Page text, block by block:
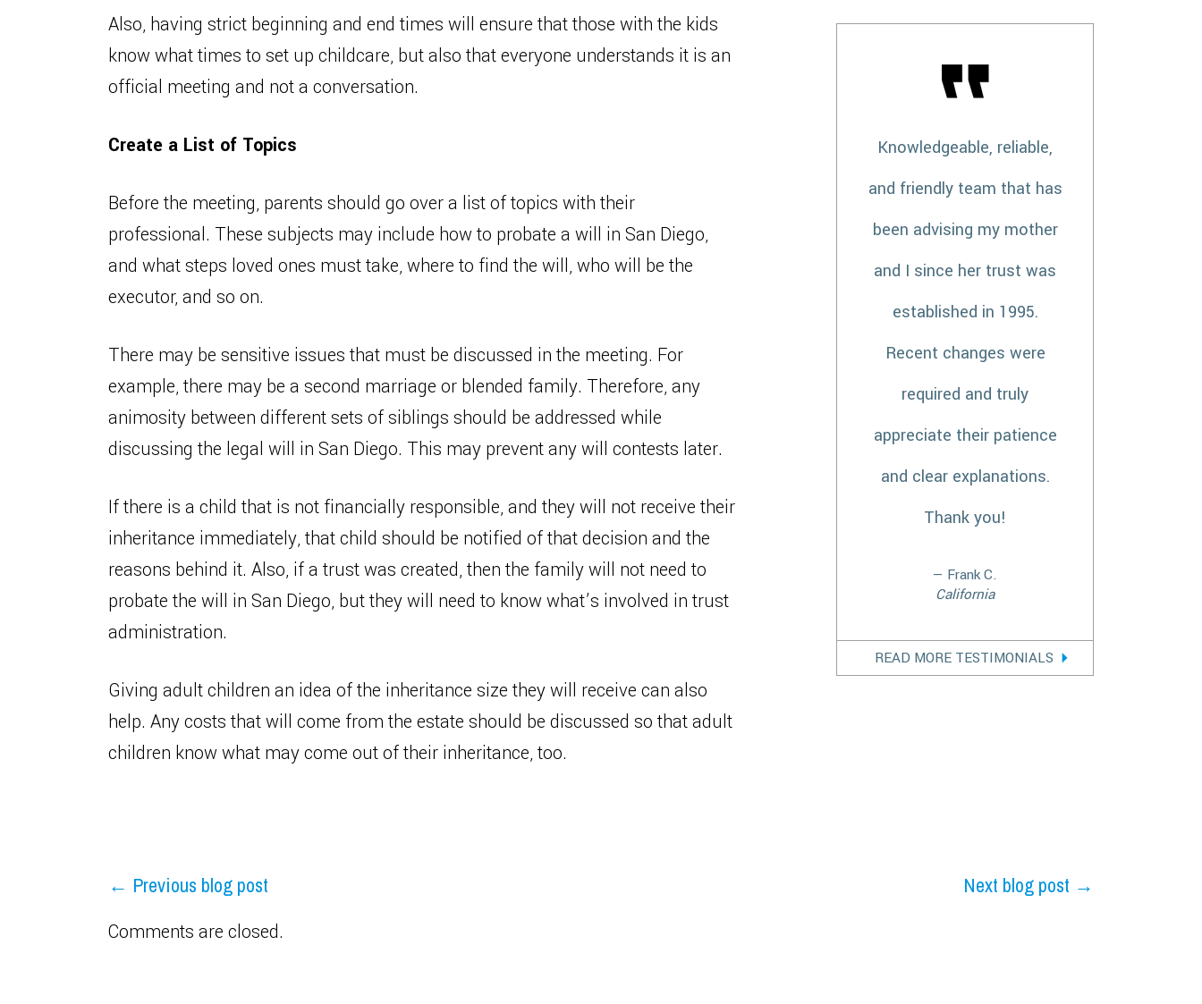
Knowledgeable, reliable,
and friendly team that has
been advising my mother
and I since her trust was
established in 1995.
Recent changes were
required and truly
appreciate their patience
and clear explanations.
Thank you!
— Frank C.
California
READ MORE TESTIMONIALS
Also, having strict beginning and end times will ensure that those with the kids
know what times to set up childcare, but also that everyone understands it is an
official meeting and not a conversation.
Create a List of Topics
Before the meeting, parents should go over a list of topics with their
professional. These subjects may include how to probate a will in San Diego,
and what steps loved ones must take, where to find the will, who will be the
executor, and so on.
There may be sensitive issues that must be discussed in the meeting. For
example, there may be a second marriage or blended family. Therefore, any
animosity between different sets of siblings should be addressed while
discussing the legal will in San Diego. This may prevent any will contests later.
If there is a child that is not financially responsible, and they will not receive their
inheritance immediately, that child should be notified of that decision and the
reasons behind it. Also, if a trust was created, then the family will not need to
probate the will in San Diego, but they will need to know what’s involved in trust
administration.
Giving adult children an idea of the inheritance size they will receive can also
help. Any costs that will come from the estate should be discussed so that adult
children know what may come out of their inheritance, too.
← Previous blog post Next blog post →
Comments are closed.